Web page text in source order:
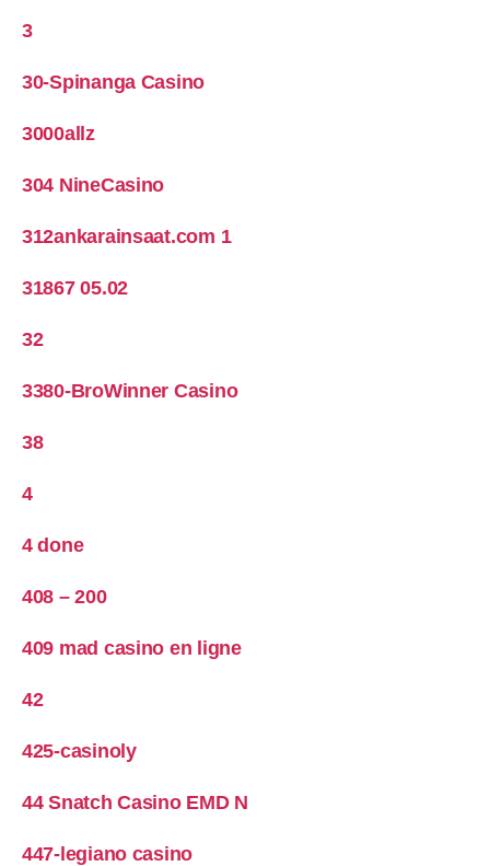
3
30-Spinanga Casino
3000allz
304 NineCasino
312ankarainsaat.com 1
31867 05.02
32
3380-BroWinner Casino
38
4
4 done
408 – 200
409 mad casino en ligne
42
425-casinoly
44 Snatch Casino EMD N
447-legiano casino